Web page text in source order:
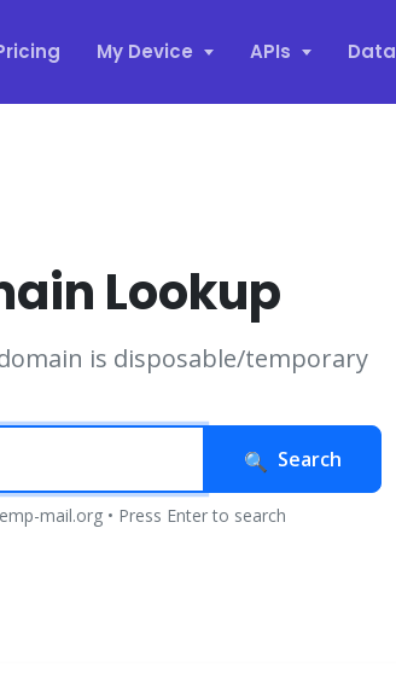
My Device APIs Data
Lookup
is disposable/temporary
Search
mail.org • Press Enter to search